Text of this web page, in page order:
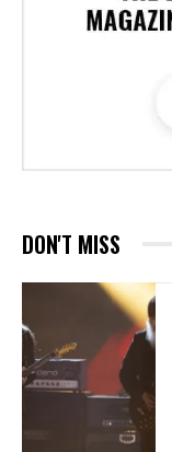
DON'T MISS